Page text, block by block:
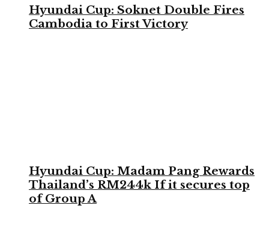
Hyundai Cup: Soknet Double Fires
Cambodia to First Victory
Hyundai Cup: Madam Pang Rewards
Thailand’s RM244k If it secures top
of Group A